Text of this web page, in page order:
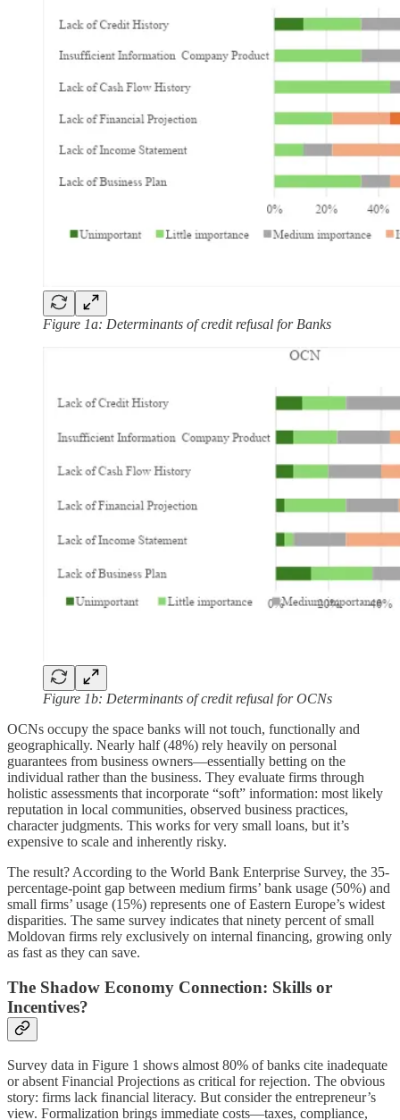
Figure 1a: Determinants of credit refusal for Banks
Figure 1b: Determinants of credit refusal for OCNs
OCNs occupy the space banks will not touch, functionally and
geographically. Nearly half (48%) rely heavily on personal
guarantees from business owners—essentially betting on the
individual rather than the business. They evaluate firms through
holistic assessments that incorporate “soft” information: most likely
reputation in local communities, observed business practices,
character judgments. This works for very small loans, but it’s
expensive to scale and inherently risky.
The result? According to the World Bank Enterprise Survey, the 35-
percentage-point gap between medium firms’ bank usage (50%) and
small firms’ usage (15%) represents one of Eastern Europe’s widest
disparities. The same survey indicates that ninety percent of small
Moldovan firms rely exclusively on internal financing, growing only
as fast as they can save.
The Shadow Economy Connection: Skills or
Incentives?
Survey data in Figure 1 shows almost 80% of banks cite inadequate
or absent Financial Projections as critical for rejection. The obvious
story: firms lack financial literacy. But consider the entrepreneur’s
view. Formalization brings immediate costs—taxes, compliance,